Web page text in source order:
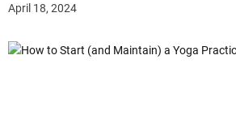
April 18, 2024